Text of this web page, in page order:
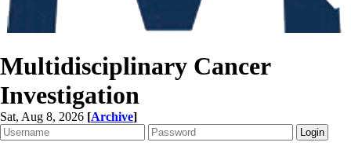
Multidisciplinary Cancer
Investigation
Sat, Aug 8, 2026 [Archive]